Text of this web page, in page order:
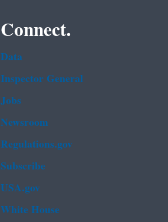
Connect.
Data
Inspector General
Jobs
Newsroom
Regulations.gov
Subscribe
USA.gov
White House